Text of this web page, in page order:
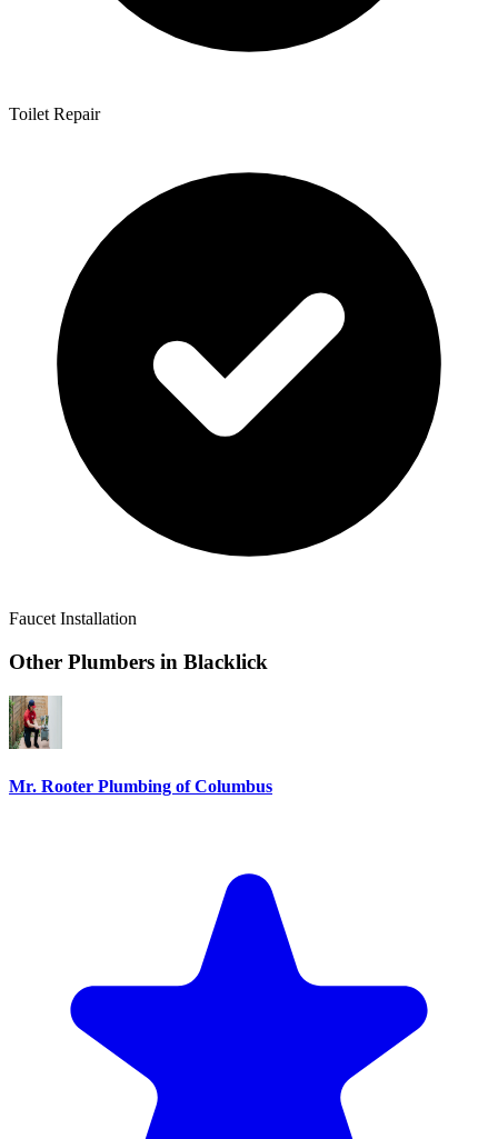
Toilet Repair
Faucet Installation
Other Plumbers in Blacklick
Mr. Rooter Plumbing of Columbus